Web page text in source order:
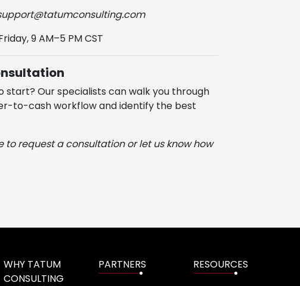
9 AM–5 PM CST
start? Our specialists can walk you through
to-cash workflow and identify the best
to request a consultation or let us know how
WHY TATUM
CONSULTING
PARTNERS RESOURCES